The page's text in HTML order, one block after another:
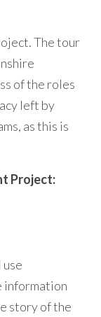
The tour
of the roles
left by
as this is
Project:
information
story of the